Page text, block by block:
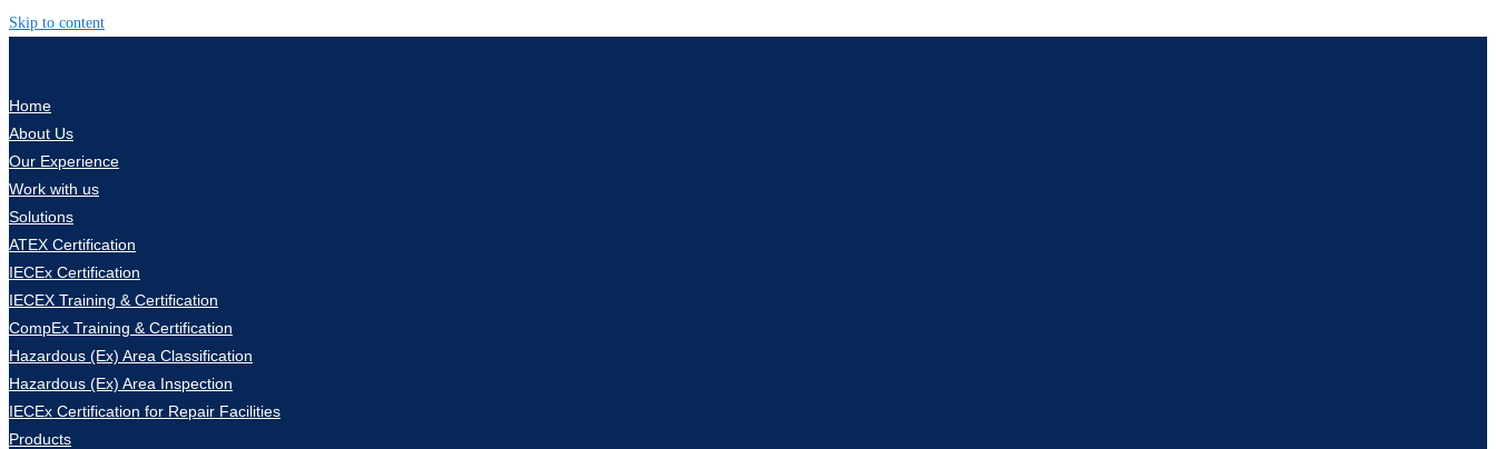
Skip to content
Home
About Us
Our Experience
Work with us
Solutions
ATEX Certification
IECEx Certification
IECEX Training & Certification
CompEx Training & Certification
Hazardous (Ex) Area Classification
Hazardous (Ex) Area Inspection
IECEx Certification for Repair Facilities
Products